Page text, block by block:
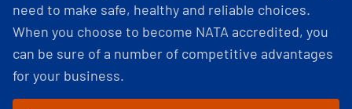
need to make safe, healthy and reliable choices.
When you choose to become NATA accredited, you
can be sure of a number of competitive advantages
for your business.